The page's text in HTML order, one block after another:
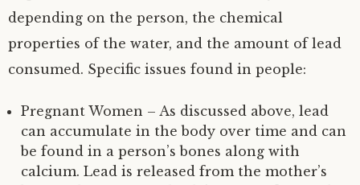
depending on the person, the chemical
properties of the water, and the amount of lead
consumed. Specific issues found in people:
Pregnant Women – As discussed above, lead
can accumulate in the body over time and can
be found in a person’s bones along with
calcium. Lead is released from the mother’s